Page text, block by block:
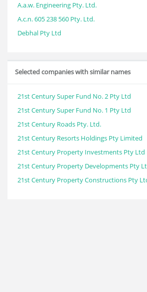
A.a.w. Engineering Pty. Ltd.
A.c.n. 605 238 560 Pty. Ltd.
Debhal Pty Ltd
Selected companies with similar names
21st Century Super Fund No. 2 Pty Ltd
21st Century Super Fund No. 1 Pty Ltd
21st Century Roads Pty. Ltd.
21st Century Resorts Holdings Pty Limited
21st Century Property Investments Pty Ltd
21st Century Property Developments Pty
21st Century Property Constructions Pty